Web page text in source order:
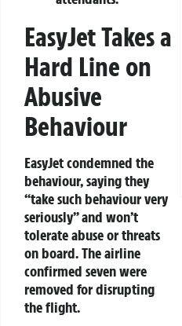
EasyJet Takes a
Hard Line on
Abusive
Behaviour
EasyJet condemned the
behaviour, saying they
“take such behaviour very
seriously” and won’t
tolerate abuse or threats
on board. The airline
confirmed seven were
removed for disrupting
the flight.